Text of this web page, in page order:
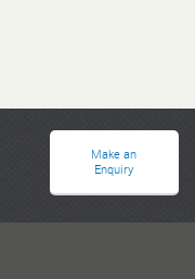
Make an
Enquiry